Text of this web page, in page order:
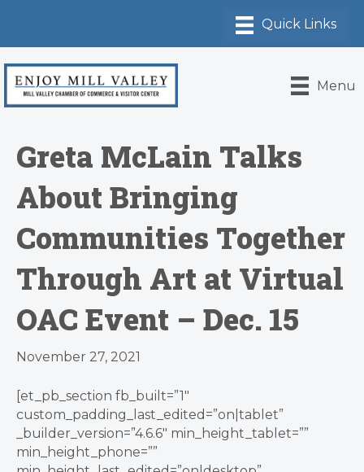
Menu
Greta McLain Talks
About Bringing
Communities Together
Through Art at Virtual
OAC Event – Dec. 15
November 27, 2021
[et_pb_section fb_built=”1″
custom_padding_last_edited=”on|tablet”
_builder_version=”4.6.6″ min_height_tablet=””
min_height_phone=””